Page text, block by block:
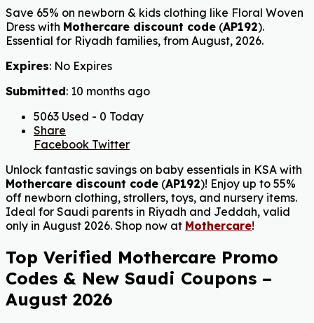
Save 65% on newborn & kids clothing like Floral Woven
Dress with Mothercare discount code (AP192).
Essential for Riyadh families, from August, 2026.
Expires: No Expires
Submitted: 10 months ago
5063 Used - 0 Today
Share
Facebook Twitter
Unlock fantastic savings on baby essentials in KSA with
Mothercare discount code (AP192)! Enjoy up to 55%
off newborn clothing, strollers, toys, and nursery items.
Ideal for Saudi parents in Riyadh and Jeddah, valid
only in August 2026. Shop now at Mothercare!
Top Verified Mothercare Promo
Codes & New Saudi Coupons –
August 2026